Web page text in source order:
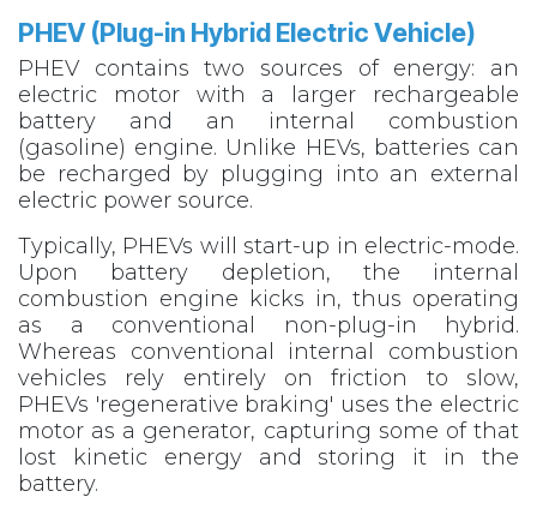
PHEV (Plug-in Hybrid Electric Vehicle)​
PHEV contains two sources of energy: an
electric motor with a larger rechargeable
battery and an internal combustion
(gasoline) engine. Unlike HEVs, batteries can
be recharged by plugging into an external
electric power source.
Typically, PHEVs will start-up in electric-mode.
Upon battery depletion, the internal
combustion engine kicks in, thus operating
as a conventional non-plug-in hybrid.
Whereas conventional internal combustion
vehicles rely entirely on friction to slow,
PHEVs 'regenerative braking' uses the electric
motor as a generator, capturing some of that
lost kinetic energy and storing it in the
battery.